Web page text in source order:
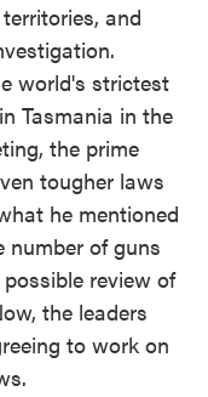
and
world's strictest
Tasmania in the
the prime
tougher laws
he mentioned
number of guns
review of
the leaders
to work on